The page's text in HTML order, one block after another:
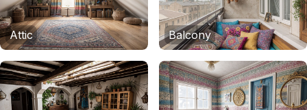
Attic Balcony